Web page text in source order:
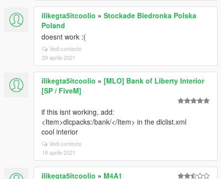
ilikegta5itcoolio » Stockade Biedronka Polska
Poland
doesnt work :(
Vedi contesto
29 aprile 2021
ilikegta5itcoolio » [MLO] Bank of Liberty Interior
[SP / FiveM]
if this isnt working, add:
<Item>dlcpacks:/bank/</Item> in the dlclist.xml
cool interior
Vedi contesto
18 aprile 2021
ilikegta5itcoolio » M4A1